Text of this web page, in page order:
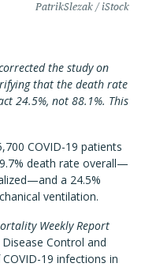
PatrikSlezak / iStock
the study on
that the death rate
24.5%, not 88.1%. This
COVID-19 patients
death rate overall—
a 24.5%
ventilation.
Weekly Report
Control and
19 infections in